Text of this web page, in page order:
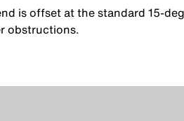
is offset at the standard 15-
obstructions.